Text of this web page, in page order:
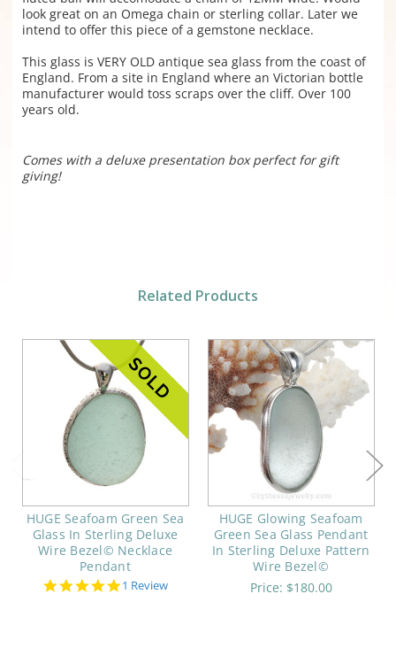
look great on an Omega chain or sterling collar. Later we
intend to offer this piece of a gemstone necklace.
This glass is VERY OLD antique sea glass from the coast of
England. From a site in England where an Victorian bottle
manufacturer would toss scraps over the cliff. Over 100
years old.
Comes with a deluxe presentation box perfect for gift
giving!
Related Products
HUGE Seafoam Green Sea
Glass In Sterling Deluxe
Wire Bezel© Necklace
Pendant
5.0
1 Review
HUGE Glowing Seafoam
Green Sea Glass Pendant
In Sterling Deluxe Pattern
Wire Bezel©
Price: $180.00